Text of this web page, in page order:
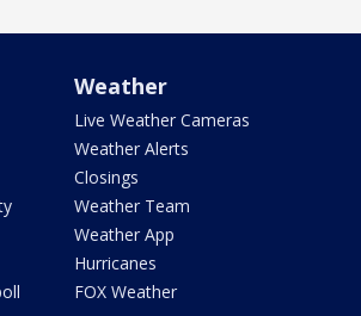
Weather
Live Weather Cameras
Weather Alerts
Closings
Weather Team
Weather App
Hurricanes
FOX Weather